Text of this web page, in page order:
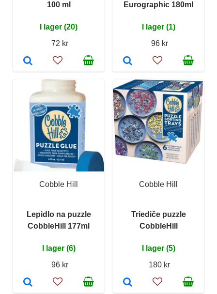
100 ml
I lager (20)
72 kr
Eurographic 180ml
I lager (1)
96 kr
Cobble Hill
Lepidlo na puzzle
CobbleHill 177ml
I lager (6)
96 kr
Cobble Hill
Triediče puzzle
CobbleHill
I lager (5)
180 kr